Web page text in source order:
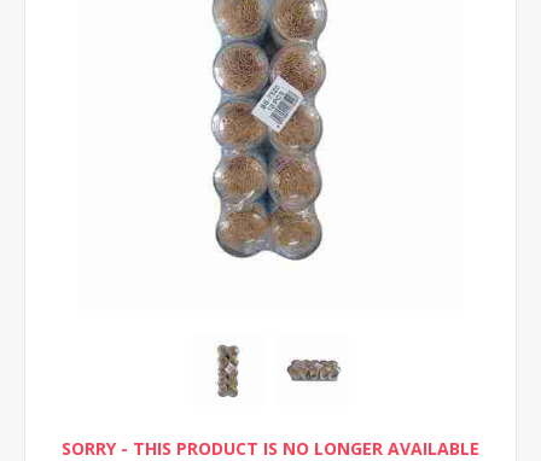
SORRY - THIS PRODUCT IS NO LONGER AVAILABLE